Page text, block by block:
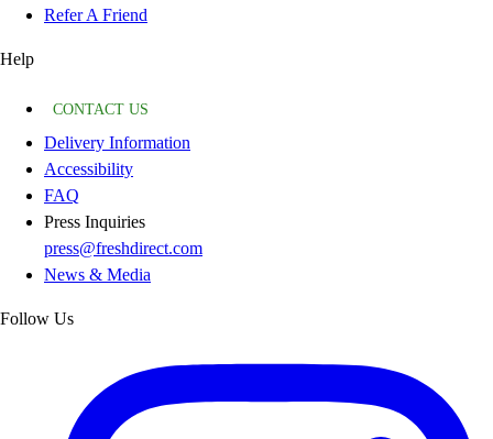
Refer A Friend
Help
CONTACT US
Delivery Information
Accessibility
FAQ
Press Inquiries
press@freshdirect.com
News & Media
Follow Us